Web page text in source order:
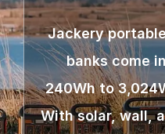
Jackery
banks come
240Wh to
With solar, wall,